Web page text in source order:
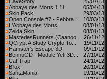
CaveStory
25/07/13
Abbaye des Morts 1.11
05/04/13
Skin Pack
29/03/13
Open Console #7 - Febbra...
10/03/13
L'Abbaye des Morts
08/01/13
Zelda Skin
08/01/13
MasteriesRunners (Caanoo...
26/11/12
QCrypt A Study Crypto To...
19/11/12
Hamster's Escape 3D
09/11/12
BennuGD - Module Yeti 3D...
27/10/12
Cat Trap
24/10/12
B'lox!
20/10/12
SantaMania
19/10/12